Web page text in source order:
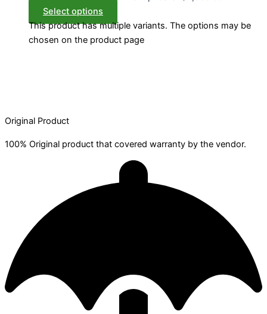
Select options
This product has multiple variants. The options may be
chosen on the product page
Original Product
100% Original product that covered warranty by the vendor.